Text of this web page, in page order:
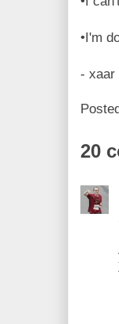
•I'm
- xaar
20